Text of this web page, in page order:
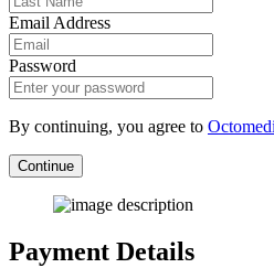
Email Address
Password
By continuing, you agree to
Continue
Payment Details